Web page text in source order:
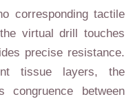
corresponding tactile
virtual drill touches
precise resistance.
tissue layers, the
congruence between